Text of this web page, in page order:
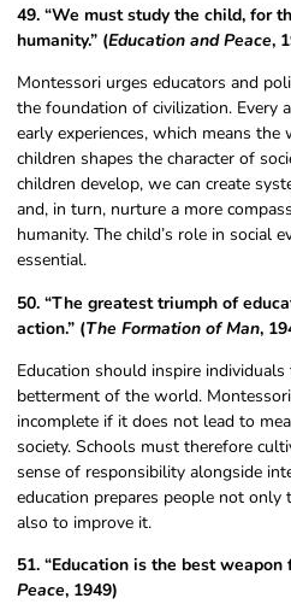
49. “We must study the child, for
humanity.” (Education and Peace,
Montessori urges educators and
the foundation of civilization. Every
early experiences, which means the
children shapes the character of
children develop, we can create
and, in turn, nurture a more
humanity. The child’s role in social
essential.
50. “The greatest triumph of
action.” (The Formation of Man,
Education should inspire
betterment of the world.
incomplete if it does not lead to
society. Schools must therefore
sense of responsibility alongside
education prepares people not
also to improve it.
51. “Education is the best weapon
Peace, 1949)